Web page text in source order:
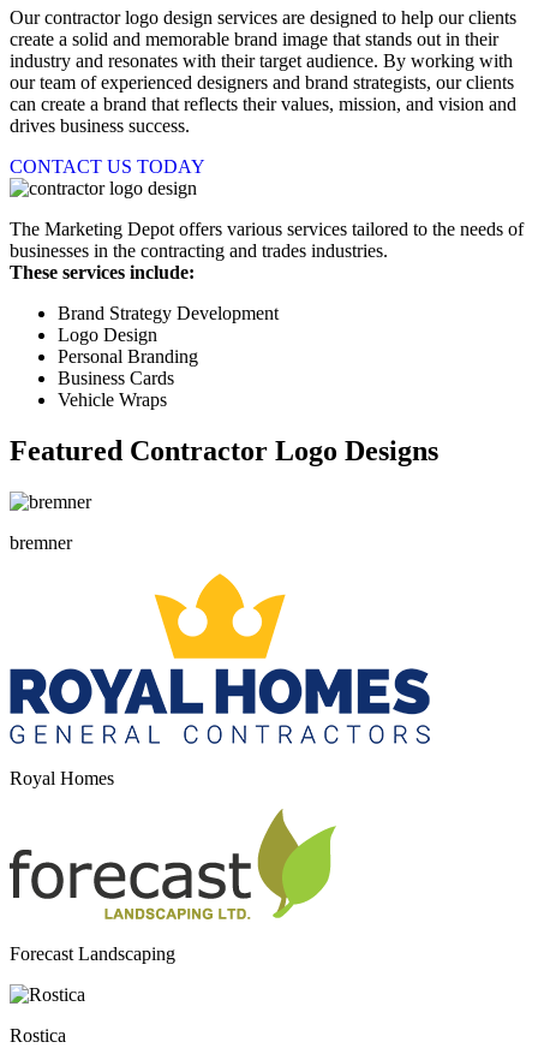
Our contractor logo design services are designed to help our clients
create a solid and memorable brand image that stands out in their
industry and resonates with their target audience. By working with
our team of experienced designers and brand strategists, our clients
can create a brand that reflects their values, mission, and vision and
drives business success.
CONTACT US TODAY
The Marketing Depot offers various services tailored to the needs of
businesses in the contracting and trades industries.
These services include:
Brand Strategy Development
Logo Design
Personal Branding
Business Cards
Vehicle Wraps
Featured Contractor Logo Designs
bremner
Royal Homes
Forecast Landscaping
Rostica